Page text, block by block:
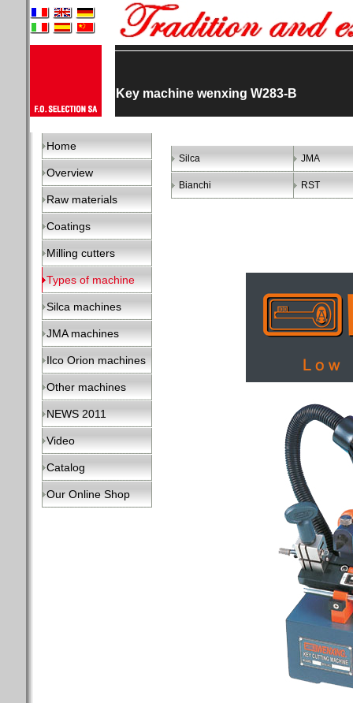
Key machine wenxing W283-B
Home
Overview
Raw materials
Coatings
Milling cutters
Types of machine
Silca machines
JMA machines
Ilco Orion machines
Other machines
NEWS 2011
Video
Catalog
Our Online Shop
Silca JMA
Bianchi RST